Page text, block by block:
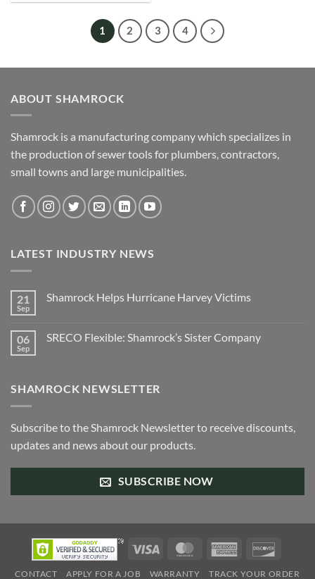
multiple
variants.
options
product
page
1 2 3 4
ABOUT SHAMROCK
Shamrock is a manufacturing company which specializes in
the production of sewer tools for plumbers, contractors,
small towns and large municipalities.
LATEST INDUSTRY NEWS
21
Sep
Shamrock Helps Hurricane Harvey Victims
Shamrock
06
Sep
SRECO Flexible: Shamrock’s Sister Company
Flexible:
SHAMROCK NEWSLETTER
Subscribe to the Shamrock Newsletter to receive discounts,
updates and news about our products.
SUBSCRIBE NOW
Visa MasterCardAmerican
CONTACT APPLY FOR A JOB WARRANTY TRACK YOUR ORDER